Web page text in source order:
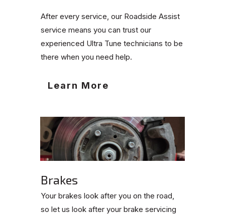
After every service, our Roadside Assist
service means you can trust our
experienced Ultra Tune technicians to be
there when you need help.
Learn More
Brakes
Your brakes look after you on the road,
so let us look after your brake servicing